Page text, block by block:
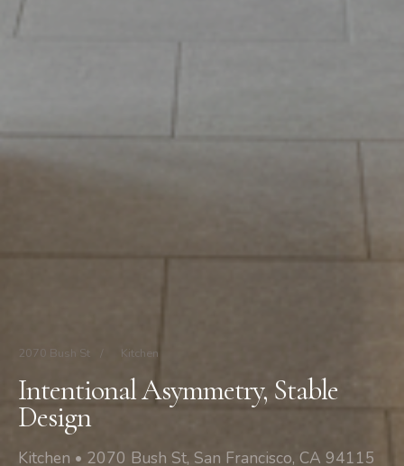
2070 Bush St / Kitchen
Intentional Asymmetry, Stable
Design
Kitchen • 2070 Bush St, San Francisco, CA 94115